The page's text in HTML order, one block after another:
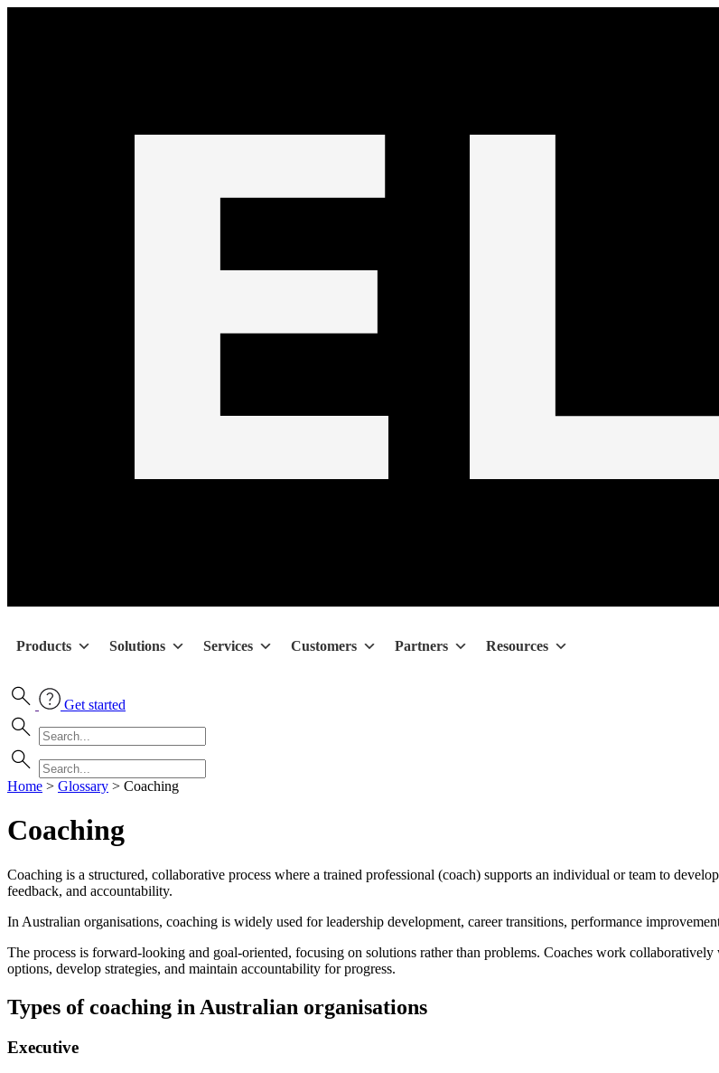
Products Solutions Services Customers Partners Resources
Get started
Home > Glossary > Coaching
Coaching
Coaching is a structured, collaborative process where a trained professional (coach) supports an individual or team to
feedback, and accountability.
In Australian organisations, coaching is widely used for leadership development, career transitions, performance
The process is forward-looking and goal-oriented, focusing on solutions rather than problems. Coaches work
options, develop strategies, and maintain accountability for progress.
Types of coaching in Australian organisations
Executive